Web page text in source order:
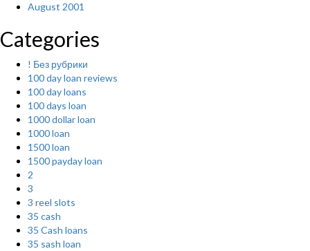
August 2001
Categories
! Без рубрики
100 day loan reviews
100 day loans
100 days loan
1000 dollar loan
1000 loan
1500 loan
1500 payday loan
2
3
3 reel slots
35 cash
35 Cash loans
35 sash loan